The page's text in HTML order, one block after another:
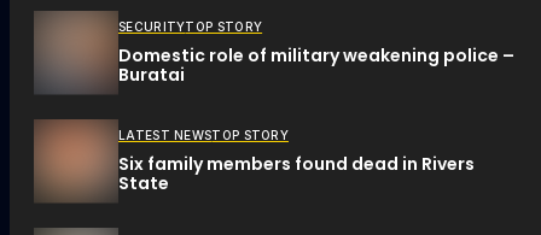
SECURITYTOP STORY
Domestic role of military weakening police –
Buratai
LATEST NEWSTOP STORY
Six family members found dead in Rivers
State